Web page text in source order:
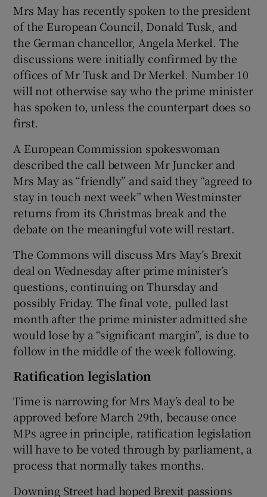
Mrs May has recently spoken to the president
of the European Council, Donald Tusk, and
the German chancellor, Angela Merkel. The
discussions were initially confirmed by the
offices of Mr Tusk and Dr Merkel. Number 10
will not otherwise say who the prime minister
has spoken to, unless the counterpart does so
first.
A European Commission spokeswoman
described the call between Mr Juncker and
Mrs May as “friendly” and said they “agreed to
stay in touch next week” when Westminster
returns from its Christmas break and the
debate on the meaningful vote will restart.
The Commons will discuss Mrs May’s Brexit
deal on Wednesday after prime minister’s
questions, continuing on Thursday and
possibly Friday. The final vote, pulled last
month after the prime minister admitted she
would lose by a “significant margin”, is due to
follow in the middle of the week following.
Ratification legislation
Time is narrowing for Mrs May’s deal to be
approved before March 29th, because once
MPs agree in principle, ratification legislation
will have to be voted through by parliament, a
process that normally takes months.
Downing Street had hoped Brexit passions